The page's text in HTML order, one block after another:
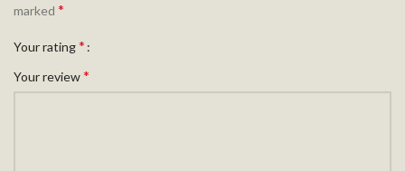
marked *
Your rating*
Your review*